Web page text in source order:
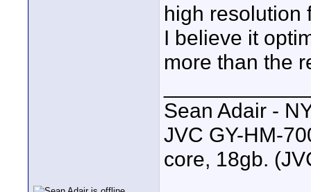
high resolution
I believe it
more than the
Sean Adair -
JVC GY-HM-
core, 18gb.